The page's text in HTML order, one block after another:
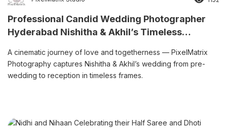
Professional Candid Wedding Photographer
Hyderabad Nishitha & Akhil’s Timeless
A cinematic journey of love and togetherness — PixelMatrix
Photography captures Nishitha & Akhil’s wedding from pre-
wedding to reception in timeless frames.